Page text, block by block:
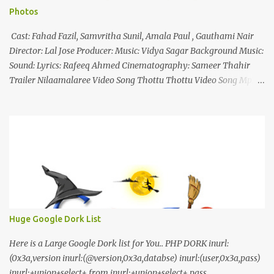
Photos
Cast: Fahad Fazil, Samvritha Sunil, Amala Paul , Gauthami Nair
Director: Lal Jose Producer: Music: Vidya Sagar Background Music:
Sound: Lyrics: Rafeeq Ahmed Cinematography: Sameer Thahir
Trailer Nilaamalaree Video Song Thottu Thottu Video Song Mp3
Huge Google Dork List
Here is a Large Google Dork list for You.. PHP DORK inurl:
(0x3a,version inurl:(@version,0x3a,databse) inurl:(user,0x3a,pass)